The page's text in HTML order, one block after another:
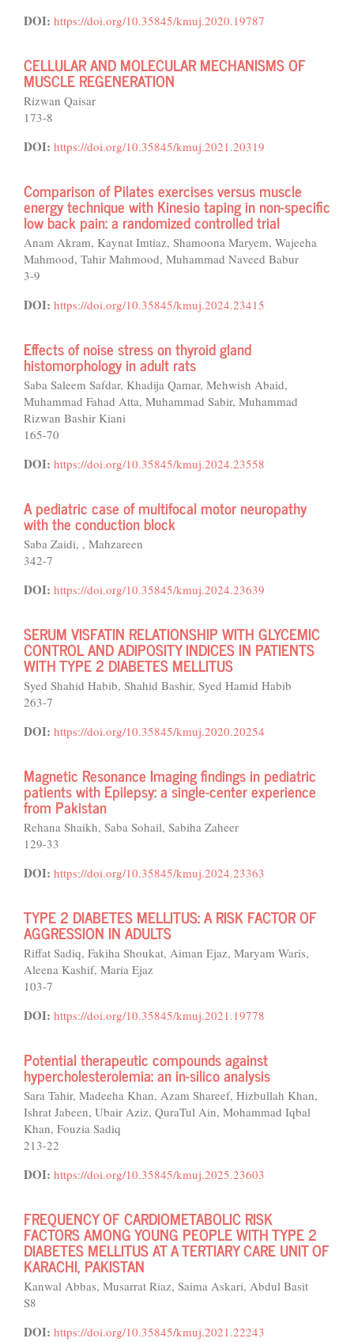
DOI: https://doi.org/10.35845/kmuj.2020.19787
CELLULAR AND MOLECULAR MECHANISMS OF
MUSCLE REGENERATION
Rizwan Qaisar
173-8
DOI: https://doi.org/10.35845/kmuj.2021.20319
Comparison of Pilates exercises versus muscle
energy technique with Kinesio taping in non-specific
low back pain: a randomized controlled trial
Anam Akram, Kaynat Imtiaz, Shamoona Maryem, Wajeeha
Mahmood, Tahir Mahmood, Muhammad Naveed Babur
3-9
DOI: https://doi.org/10.35845/kmuj.2024.23415
Effects of noise stress on thyroid gland
histomorphology in adult rats
Saba Saleem Safdar, Khadija Qamar, Mehwish Abaid,
Muhammad Fahad Atta, Muhammad Sabir, Muhammad
Rizwan Bashir Kiani
165-70
DOI: https://doi.org/10.35845/kmuj.2024.23558
A pediatric case of multifocal motor neuropathy
with the conduction block
Saba Zaidi, , Mahzareen
342-7
DOI: https://doi.org/10.35845/kmuj.2024.23639
SERUM VISFATIN RELATIONSHIP WITH GLYCEMIC
CONTROL AND ADIPOSITY INDICES IN PATIENTS
WITH TYPE 2 DIABETES MELLITUS
Syed Shahid Habib, Shahid Bashir, Syed Hamid Habib
263-7
DOI: https://doi.org/10.35845/kmuj.2020.20254
Magnetic Resonance Imaging findings in pediatric
patients with Epilepsy: a single-center experience
from Pakistan
Rehana Shaikh, Saba Sohail, Sabiha Zaheer
129-33
DOI: https://doi.org/10.35845/kmuj.2024.23363
TYPE 2 DIABETES MELLITUS: A RISK FACTOR OF
AGGRESSION IN ADULTS
Riffat Sadiq, Fakiha Shoukat, Aiman Ejaz, Maryam Waris,
Aleena Kashif, Maria Ejaz
103-7
DOI: https://doi.org/10.35845/kmuj.2021.19778
Potential therapeutic compounds against
hypercholesterolemia: an in-silico analysis
Sara Tahir, Madeeha Khan, Azam Shareef, Hizbullah Khan,
Ishrat Jabeen, Ubair Aziz, QuraTul Ain, Mohammad Iqbal
Khan, Fouzia Sadiq
213-22
DOI: https://doi.org/10.35845/kmuj.2025.23603
FREQUENCY OF CARDIOMETABOLIC RISK
FACTORS AMONG YOUNG PEOPLE WITH TYPE 2
DIABETES MELLITUS AT A TERTIARY CARE UNIT OF
KARACHI, PAKISTAN
Kanwal Abbas, Musarrat Riaz, Saima Askari, Abdul Basit
S8
DOI: https://doi.org/10.35845/kmuj.2021.22243